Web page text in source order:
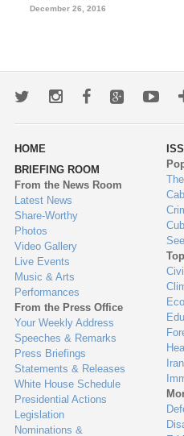
December 26, 2016